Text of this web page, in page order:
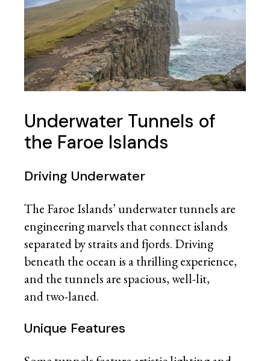
Underwater Tunnels of
the Faroe Islands
Driving Underwater
The Faroe Islands’ underwater tunnels are
engineering marvels that connect islands
separated by straits and fjords. Driving
beneath the ocean is a thrilling experience,
and the tunnels are spacious, well-lit,
and two-laned.
Unique Features